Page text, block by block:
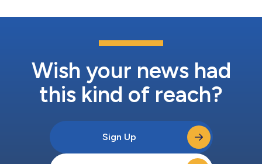
Wish your news had
this kind of reach?
Sign Up